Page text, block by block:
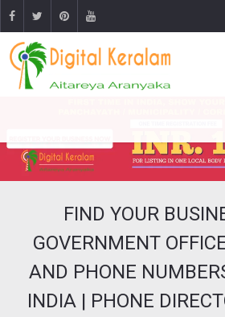
FIND YOUR
GOVERNMENT
AND PHONE
INDIA | PHONE